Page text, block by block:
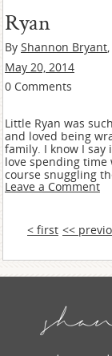
Ryan
By Shannon Bryant
May 20, 2014
0 Comments
Little Ryan was
and loved being
family. I know I
love spending
course snuggling
Leave a Comment
< first <<